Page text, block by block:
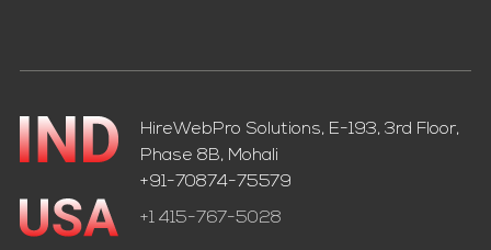
HireWebPro Solutions, E-193, 3rd Floor,
Phase 8B, Mohali
+91-70874-75579
+1 415-767-5028